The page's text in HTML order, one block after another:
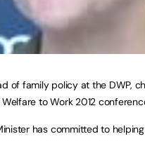
of family policy at the DWP,
to Work 2012
has committed to